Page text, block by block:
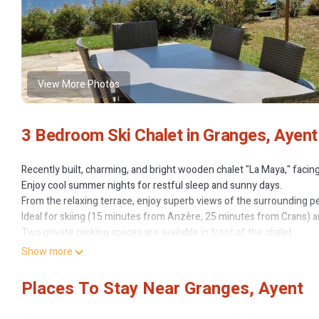
View More Photos
3 Bedroom Ski Chalet in Granges, Ayent
Recently built, charming, and bright wooden chalet "La Maya,"
Enjoy cool summer nights for restful sleep and sunny days.
From the relaxing terrace, enjoy superb views of the surrounding
Ideal for skiing (15 minutes from Anzère, 25 minutes from Crans)
Two private parking spaces are available in front of the chalet.
The bedrooms offer breathtaking views and access to the south-
A spacious entrance provides ample storage for hiking equipment
One of the two bathrooms features a corner bathtub for relaxing at
Show more
Places To Stay Near Granges, Ayent